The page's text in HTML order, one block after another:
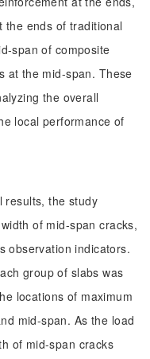
the ends of traditional
span of composite
at the mid-span. These
the overall
local performance of
results, the study
of mid-span cracks,
observation indicators.
group of slabs was
locations of maximum
mid-span. As the load
of mid-span cracks